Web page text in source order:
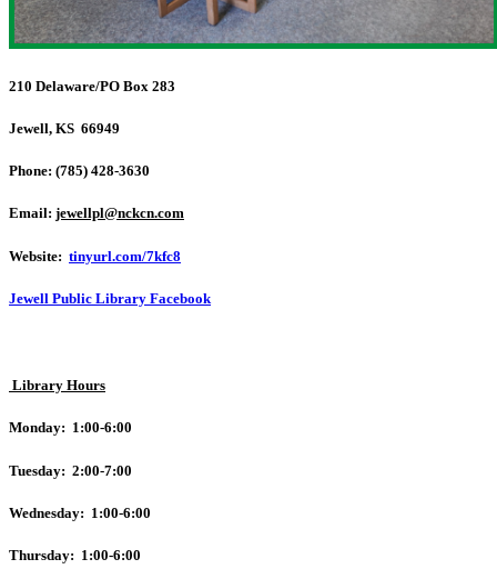
210 Delaware/PO Box 283
Jewell, KS 66949
Phone: (785) 428-3630
Email: jewellpl@nckcn.com
Website: tinyurl.com/7kfc8
Jewell Public Library Facebook
Library Hours
Monday: 1:00-6:00
Tuesday: 2:00-7:00
Wednesday: 1:00-6:00
Thursday: 1:00-6:00